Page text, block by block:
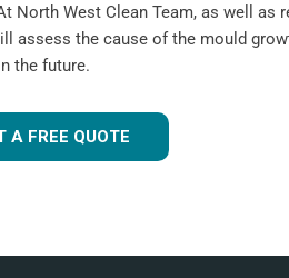
North West Clean Team, as well
assess the cause of the mould
the future.
A FREE QUOTE